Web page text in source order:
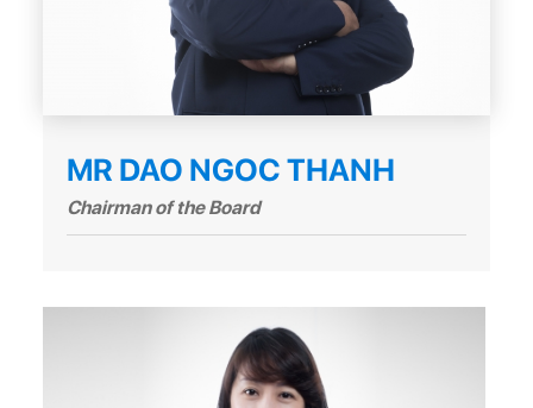
MR DAO NGOC THANH
Chairman of the Board